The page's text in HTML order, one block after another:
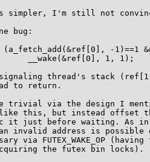
simpler, I'm still not
bug:
-1)==1
__wake(&ref[0], 1, 1);
signaling thread's stack
to return.
trivial via the design I
like this, but instead offset
it just before waiting. As
an invalid address is
via FUTEX_WAKE_OP
the futex bin locks).